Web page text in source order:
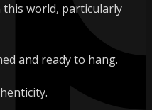
world, particularly
and ready to hang.